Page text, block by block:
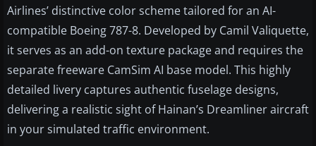
Airlines’ distinctive color scheme tailored for an AI-
compatible Boeing 787-8. Developed by Camil Valiquette,
it serves as an add-on texture package and requires the
separate freeware CamSim AI base model. This highly
detailed livery captures authentic fuselage designs,
delivering a realistic sight of Hainan’s Dreamliner aircraft
in your simulated traffic environment.